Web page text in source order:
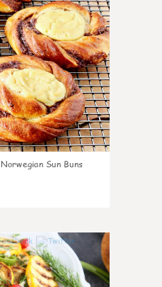
Norwegian Sun Buns